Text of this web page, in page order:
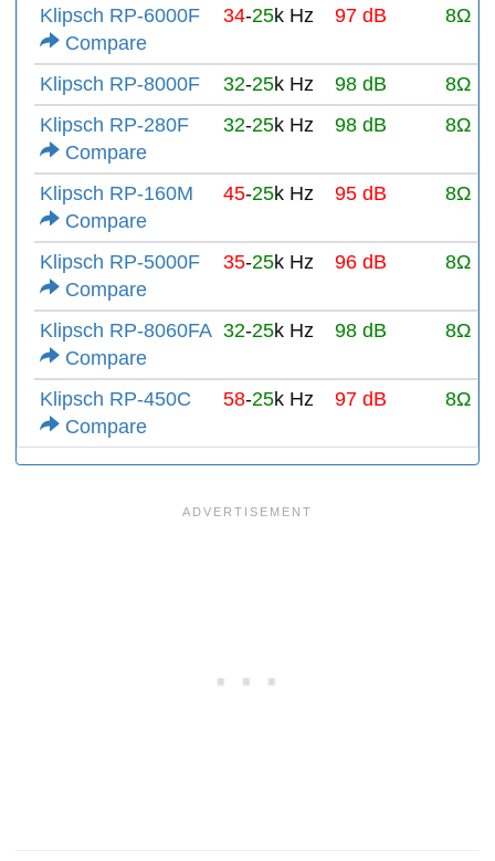
Klipsch RP-6000F
Compare
34-25k Hz 97 dB 8Ω
Klipsch RP-8000F 32-25k Hz 98 dB
8Ω
Klipsch RP-280F
Compare
32-25k Hz 98 dB 8Ω
Klipsch RP-160M
Compare
45-25k Hz 95 dB 8Ω
Klipsch RP-5000F
Compare
35-25k Hz 96 dB 8Ω
Klipsch RP-8060FA
Compare
32-25k Hz 98 dB 8Ω
Klipsch RP-450C
Compare
58-25k Hz 97 dB 8Ω